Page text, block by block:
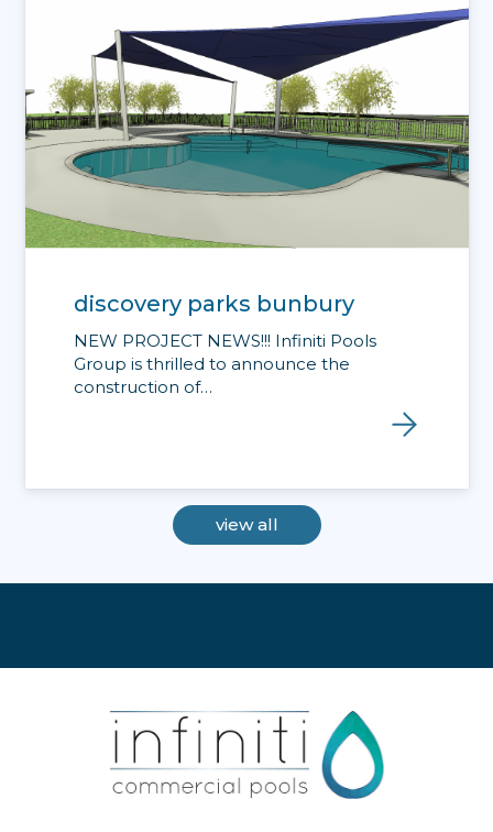
discovery parks bunbury
NEW PROJECT NEWS!!! Infiniti Pools
Group is thrilled to announce the
construction of…
view all